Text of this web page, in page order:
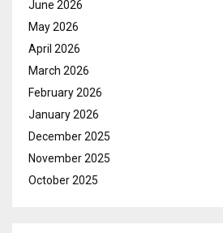
June 2026
May 2026
April 2026
March 2026
February 2026
January 2026
December 2025
November 2025
October 2025